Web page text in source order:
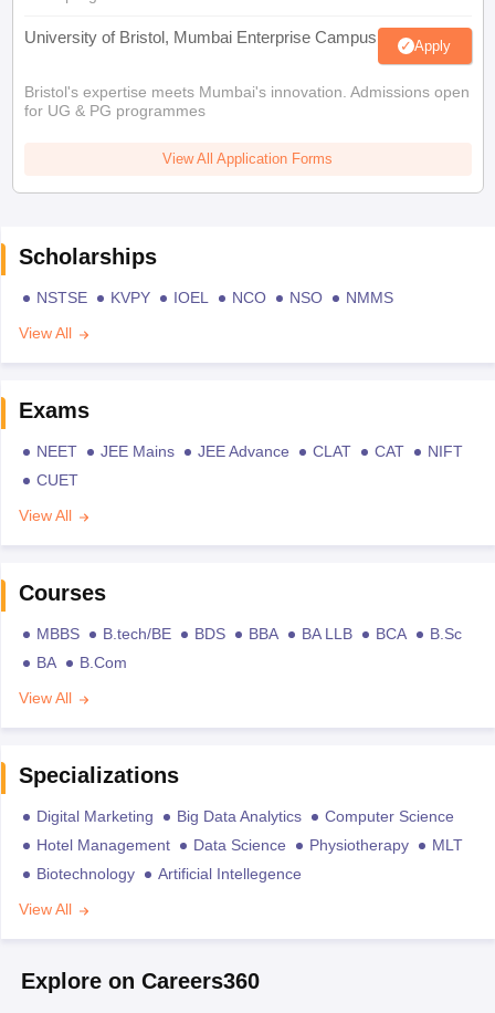
University of Bristol, Mumbai Enterprise Campus Apply
Bristol's expertise meets Mumbai's innovation. Admissions open
for UG & PG programmes
View All Application Forms
Scholarships
NSTSE KVPY IOEL NCO NSO
NMMS
View All
Exams
NEET JEE Mains JEE Advance CLAT CAT
NIFT
CUET
View All
Courses
MBBS B.tech/BE BDS BBA BA LLB BCA
B.Sc
BA
B.Com
View All
Specializations
Digital Marketing Big Data Analytics
Computer Science
Hotel Management
Data Science Physiotherapy
MLT
Biotechnology
Artificial Intellegence
View All
Explore on Careers360